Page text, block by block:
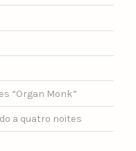
“Organ Monk”
a quatro noites